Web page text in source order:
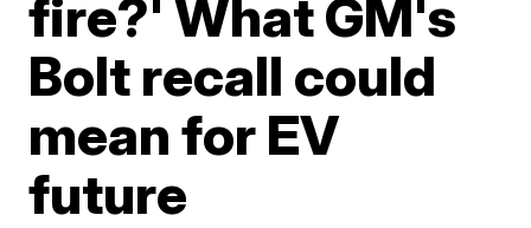
fire?' What GM's
Bolt recall could
mean for EV
future